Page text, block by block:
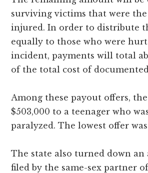
surviving victims that were
injured. In order to distribute
equally to those who were
incident, payments will total
of the total cost of
Among these payout offers,
$503,000 to a teenager who
paralyzed. The lowest offer was
The state also turned down an
filed by the same-sex partner